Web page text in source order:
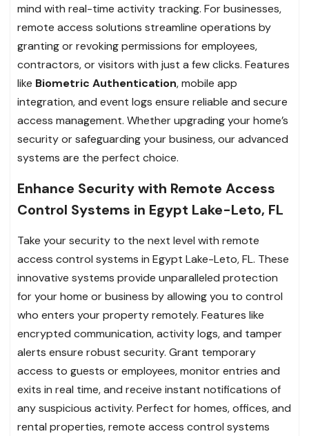
mind with real-time activity tracking. For businesses,
remote access solutions streamline operations by
granting or revoking permissions for employees,
contractors, or visitors with just a few clicks. Features
like Biometric Authentication, mobile app
integration, and event logs ensure reliable and secure
access management. Whether upgrading your home’s
security or safeguarding your business, our advanced
systems are the perfect choice.
Enhance Security with Remote Access
Control Systems in Egypt Lake-Leto, FL
Take your security to the next level with remote
access control systems in Egypt Lake-Leto, FL. These
innovative systems provide unparalleled protection
for your home or business by allowing you to control
who enters your property remotely. Features like
encrypted communication, activity logs, and tamper
alerts ensure robust security. Grant temporary
access to guests or employees, monitor entries and
exits in real time, and receive instant notifications of
any suspicious activity. Perfect for homes, offices, and
rental properties, remote access control systems